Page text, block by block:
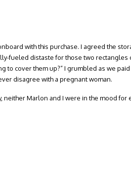
with this purchase. I agreed the
fueled distaste for those two rectangles
to cover them up?” I grumbled as we
disagree with a pregnant woman.
neither Marlon and I were in the mood for